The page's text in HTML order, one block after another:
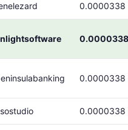
0.0000338
0.0000338
0.0000338
0.0000338